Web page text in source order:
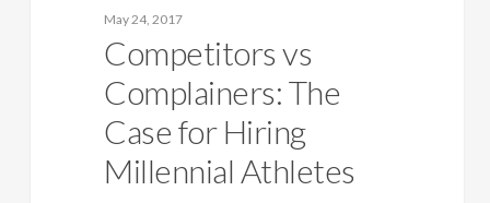
May 24, 2017
Competitors vs
Complainers: The
Case for Hiring
Millennial Athletes